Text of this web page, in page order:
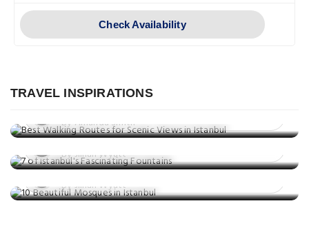
Check Availability
TRAVEL INSPIRATIONS
in Istanbul
By Amanda Smith
Things to do
7 of Istanbul's Fascinating Fountains
By Jillian Wyatt
Things to do
10 Beautiful Mosques in Istanbul
Posted on: 23 May, 2025
By Jillian Wyatt